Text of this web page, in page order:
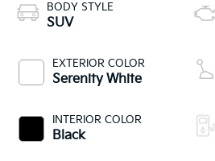
BODY STYLE
SUV
EXTERIOR COLOR
Serenity White
INTERIOR COLOR
Black